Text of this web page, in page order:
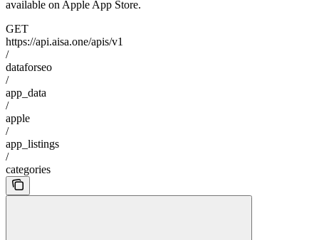
available on Apple App Store.
GET
https://api.aisa.one/apis/v1
/
dataforseo
/
app_data
/
apple
/
app_listings
/
categories